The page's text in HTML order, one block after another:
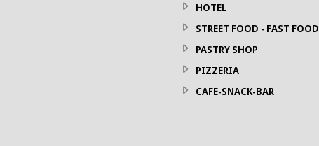
HOTEL
STREET FOOD - FAST FOOD
PASTRY SHOP
PIZZERIA
CAFE-SNACK-BAR